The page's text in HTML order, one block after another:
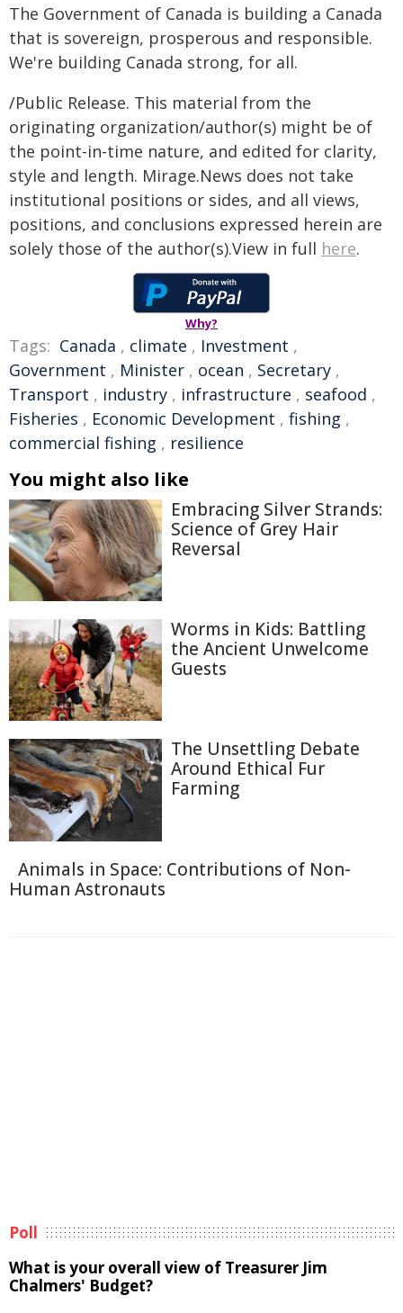
The Government of Canada is building a Canada
that is sovereign, prosperous and responsible.
We're building Canada strong, for all.
/Public Release. This material from the
originating organization/author(s) might be of
the point-in-time nature, and edited for clarity,
style and length. Mirage.News does not take
institutional positions or sides, and all views,
positions, and conclusions expressed herein are
solely those of the author(s).View in full here.
Why?
Tags: Canada , climate , Investment ,
Government , Minister , ocean , Secretary ,
Transport , industry , infrastructure , seafood ,
Fisheries , Economic Development , fishing ,
commercial fishing , resilience
You might also like
Embracing Silver Strands:
Science of Grey Hair
Reversal
Worms in Kids: Battling
the Ancient Unwelcome
Guests
The Unsettling Debate
Around Ethical Fur
Farming
Animals in Space: Contributions of Non-
Human Astronauts
Poll
What is your overall view of Treasurer Jim
Chalmers' Budget?